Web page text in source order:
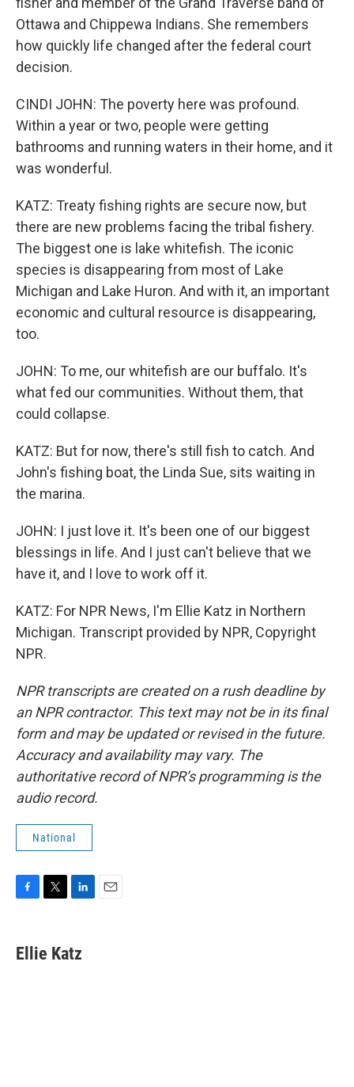
Ottawa and Chippewa Indians. She remembers
how quickly life changed after the federal court
decision.
CINDI JOHN: The poverty here was profound.
Within a year or two, people were getting
bathrooms and running waters in their home, and it
was wonderful.
KATZ: Treaty fishing rights are secure now, but
there are new problems facing the tribal fishery.
The biggest one is lake whitefish. The iconic
species is disappearing from most of Lake
Michigan and Lake Huron. And with it, an important
economic and cultural resource is disappearing,
too.
JOHN: To me, our whitefish are our buffalo. It's
what fed our communities. Without them, that
could collapse.
KATZ: But for now, there's still fish to catch. And
John's fishing boat, the Linda Sue, sits waiting in
the marina.
JOHN: I just love it. It's been one of our biggest
blessings in life. And I just can't believe that we
have it, and I love to work off it.
KATZ: For NPR News, I'm Ellie Katz in Northern
Michigan. Transcript provided by NPR, Copyright
NPR.
NPR transcripts are created on a rush deadline by
an NPR contractor. This text may not be in its final
form and may be updated or revised in the future.
Accuracy and availability may vary. The
authoritative record of NPR’s programming is the
audio record.
National
e
b
t
t
k
e
Ellie Katz